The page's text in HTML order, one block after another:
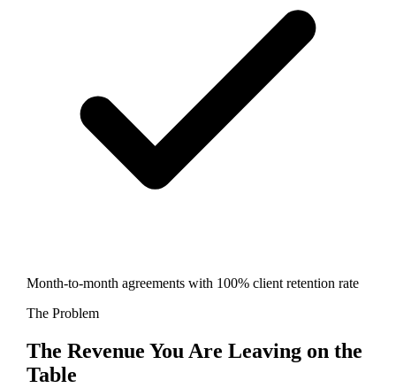
Month-to-month agreements with 100% client retention rate
The Problem
The Revenue You Are Leaving on the
Table